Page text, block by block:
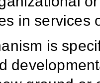
in services
is